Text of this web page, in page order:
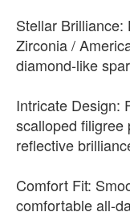
Stellar
Zirconia /
diamond-like
Intricate Design:
scalloped filigree
reflective
Comfort Fit:
comfortable all-